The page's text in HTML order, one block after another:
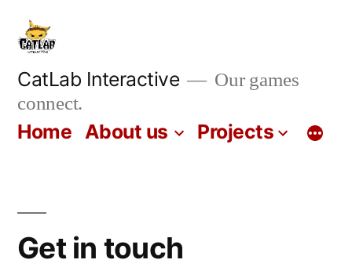
Skip
content
CatLab Interactive
Our games
connect.
Home About us Projects
Get in touch